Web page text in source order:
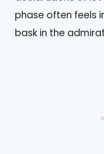
phase often feels
bask in the